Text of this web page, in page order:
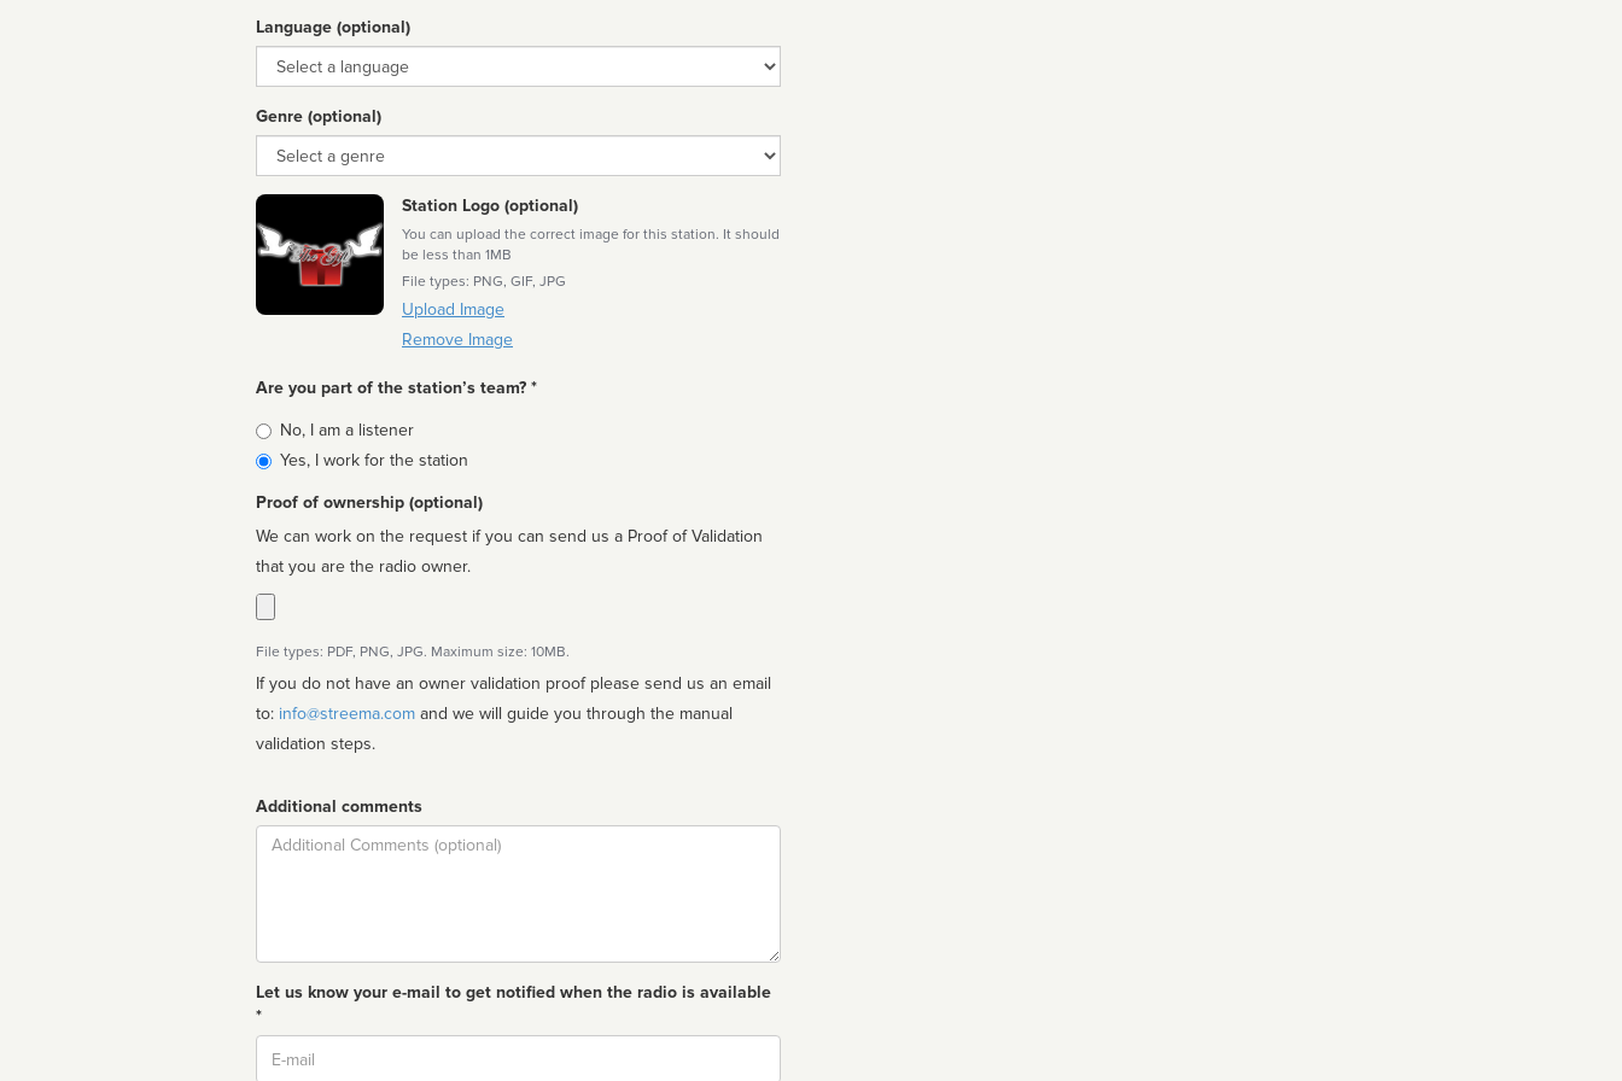
Language (optional)
Language
Genre (optional)
Genre
Station Logo (optional)
You can upload the correct image for this station. It should
be less than 1MB
File types: PNG, GIF, JPG
Upload Image
Remove Image
Are you part of the station’s team? *
Is
affiliated
No, I am a listener
Yes, I work for the station
Proof of ownership (optional)
We can work on the request if you can send us a Proof of Validation
that you are the radio owner.
File types: PDF, PNG, JPG. Maximum size: 10MB.
If you do not have an owner validation proof please send us an email
to: info@streema.com
validation steps.
Additional comments
Comment
Let us know your e-mail to get notified when the radio is available
*
Email